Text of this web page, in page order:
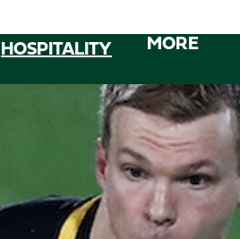
HOSPITALITY MORE